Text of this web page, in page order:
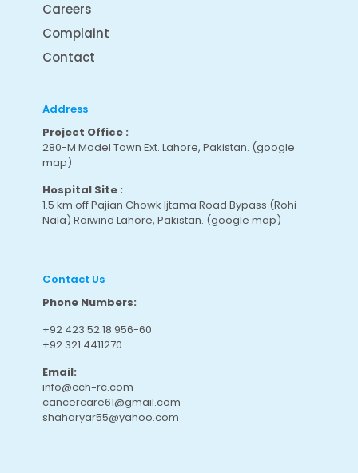
Careers
Complaint
Contact
Address
Project Office :
280-M Model Town Ext. Lahore, Pakistan. (google
map)
Hospital Site :
1.5 km off Pajian Chowk Ijtama Road Bypass (Rohi
Nala) Raiwind Lahore, Pakistan. (google map)
Contact Us
Phone Numbers:
+92 423 52 18 956-60
+92 321 4411270
Email:
info@cch-rc.com
cancercare61@gmail.com
shaharyar55@yahoo.com